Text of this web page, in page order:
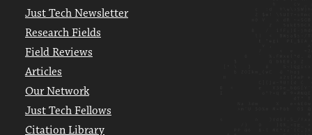
Just Tech Newsletter
Research Fields
Field Reviews
Articles
Our Network
Just Tech Fellows
Citation Library